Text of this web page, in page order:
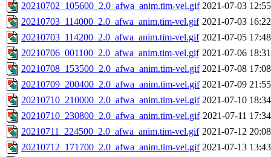
20210702_105600_2.0_afwa_anim.tim-vel.gif 2021-07-03 12:55
20210703_114000_2.0_afwa_anim.tim-vel.gif 2021-07-03 16:22
20210703_114200_2.0_afwa_anim.tim-vel.gif 2021-07-05 17:48
20210706_001100_2.0_afwa_anim.tim-vel.gif 2021-07-06 18:31
20210708_153500_2.0_afwa_anim.tim-vel.gif 2021-07-08 17:08
20210709_200400_2.0_afwa_anim.tim-vel.gif 2021-07-09 21:55
20210710_210000_2.0_afwa_anim.tim-vel.gif 2021-07-10 18:34
20210710_230800_2.0_afwa_anim.tim-vel.gif 2021-07-11 17:34
20210711_224500_2.0_afwa_anim.tim-vel.gif 2021-07-12 20:08
20210712_171700_2.0_afwa_anim.tim-vel.gif 2021-07-13 13:43